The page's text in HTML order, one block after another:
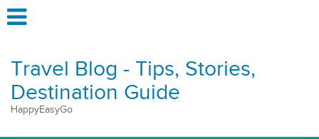
Travel Blog - Tips, Stories,
Destination Guide
HappyEasyGo